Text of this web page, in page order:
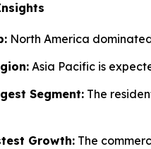
North America
Asia Pacific is
Segment: The
Growth: The